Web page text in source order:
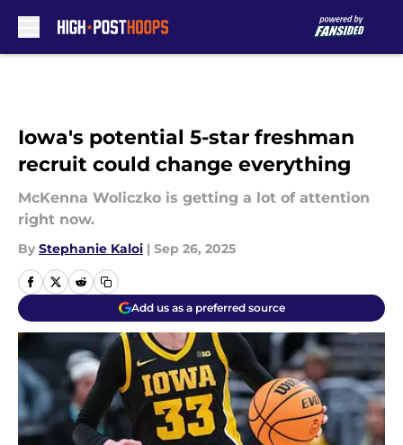
Iowa's potential 5-star freshman
recruit could change everything
McKenna Woliczko is getting a lot of attention
right now.
By Stephanie Kaloi | Sep 26, 2025
Add us as a preferred source